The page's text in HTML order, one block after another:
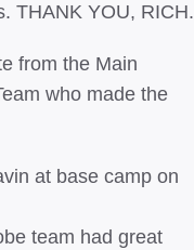
THANK YOU, RICH.
from the Main
who made the
at base camp on
team had great